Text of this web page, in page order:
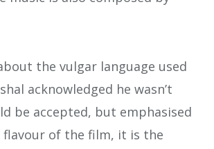
the vulgar language used
acknowledged he wasn’t
be accepted, but emphasised
of the film, it is the